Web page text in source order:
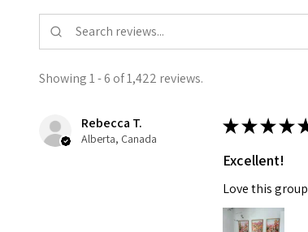
Showing 1 - 6 of 1,422 reviews.
Rebecca T.
Alberta, Canada
★★★★
Excellent!
Love this